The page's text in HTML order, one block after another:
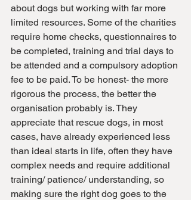
about dogs but working with far more
limited resources. Some of the charities
require home checks, questionnaires to
be completed, training and trial days to
be attended and a compulsory adoption
fee to be paid. To be honest- the more
rigorous the process, the better the
organisation probably is. They
appreciate that rescue dogs, in most
cases, have already experienced less
than ideal starts in life, often they have
complex needs and require additional
training/ patience/ understanding, so
making sure the right dog goes to the